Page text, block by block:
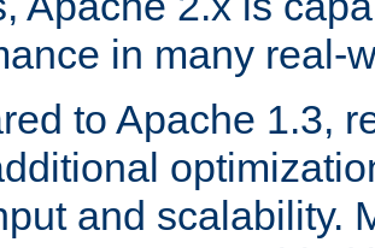
in many real-
to Apache 1.3,
and scalability.